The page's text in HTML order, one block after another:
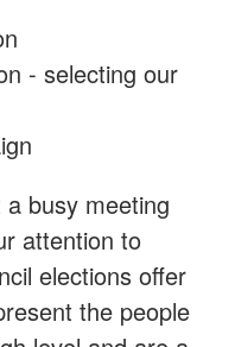
- selecting our
a busy meeting
attention to
elections offer
the people